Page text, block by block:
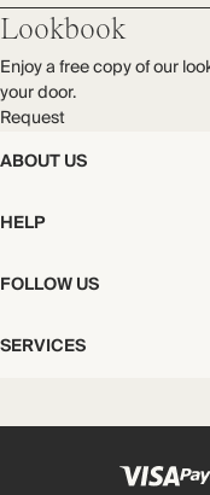
ABOUT US
The Editorial
Our Story
Careers
Privacy & Cookies Policy
HELP
Shipping
Start My Return or
Contact
International Customers
FOLLOW US
Facebook
Instagram
SERVICES
Gift Cards
Lookbook
Enjoy a free copy of our
your door.
Request